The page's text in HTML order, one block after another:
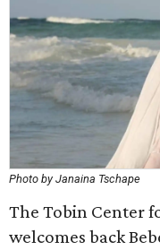
Photo by Janaina Tschape
The Tobin Center
welcomes back